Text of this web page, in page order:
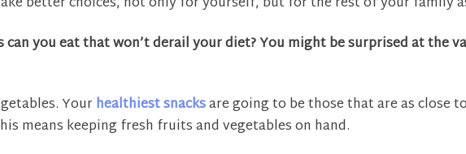
can you eat that won’t derail your diet? You might be surprised at the
Yourhealthiest snacksare going to be those that are as close to
means keeping fresh fruits and vegetables on hand.